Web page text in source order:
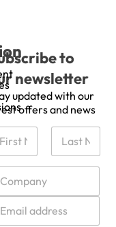
to
newsletter
updated with our
offers and news